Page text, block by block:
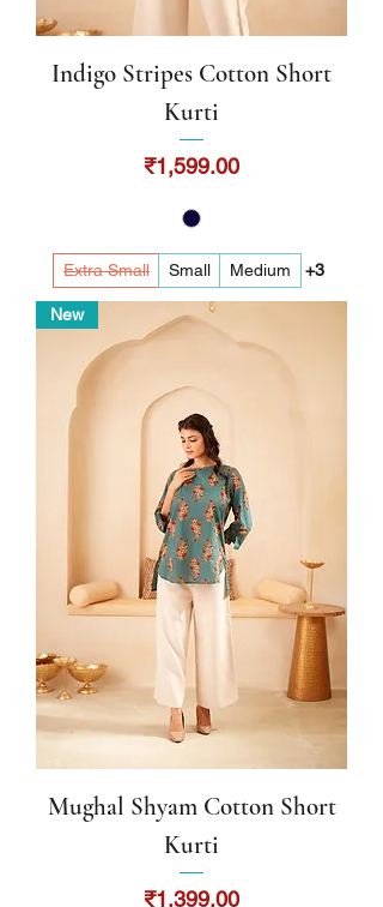
Indigo Stripes Cotton Short
Kurti
Price
₹1,599.00
Extra Small Small Medium +3
New
Mughal Shyam Cotton Short
Kurti
Price
₹1,399.00